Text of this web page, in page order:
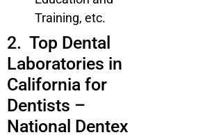
Training, etc.
2. Top Dental
Laboratories in
California for
Dentists –
National Dentex